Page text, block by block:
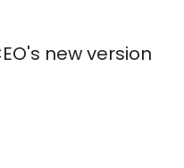
new version